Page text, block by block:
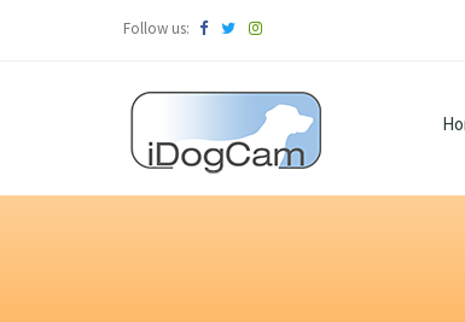
Follow us: